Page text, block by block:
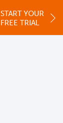
START YOUR
FREE TRIAL